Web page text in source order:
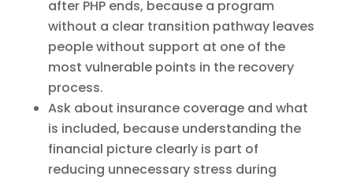
after PHP ends, because a program
without a clear transition pathway leaves
people without support at one of the
most vulnerable points in the recovery
process.
Ask about insurance coverage and what
is included, because understanding the
financial picture clearly is part of
reducing unnecessary stress during